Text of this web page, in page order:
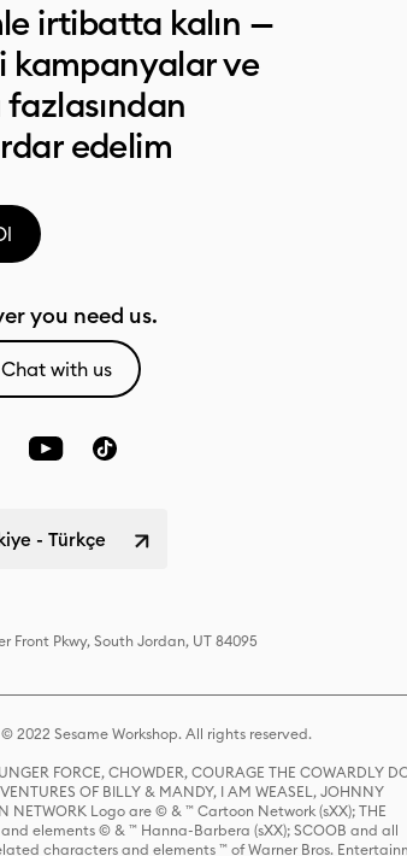
irtibatta kalın —
kampanyalar ve
edelim
you need us.
Chat with us
- Türkçe
Front Pkwy, South Jordan, UT 84095
2022 Sesame Workshop. All rights reserved.
FORCE, CHOWDER, COURAGE THE COWARDLY
OF BILLY & MANDY, I AM WEASEL, JOHNNY
Logo are © & ™ Cartoon Network (sXX); THE
and elements © & ™ Hanna-Barbera (sXX); SCOOB and all
characters and elements ™ of Warner Bros.